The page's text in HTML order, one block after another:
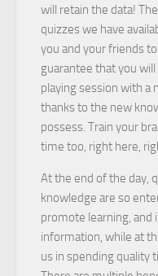
will retain the data!
quizzes we have
you and your friends
guarantee that you
playing session with a
thanks to the new
possess. Train your
time too, right here,
At the end of the day,
knowledge are so
promote learning, and
information, while at
us in spending quality